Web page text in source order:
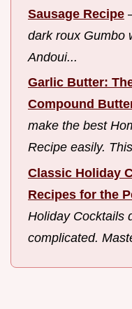
Sausage Recipe
dark roux Gumbo
Andoui...
Garlic Butter:
Compound
make the best
Recipe easily.
Classic Holiday
Recipes for the
Holiday Cocktails
complicated.